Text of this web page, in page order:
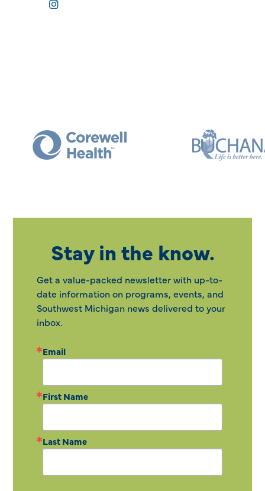
Stay in the know.
Get a value-packed newsletter with up-to-
date information on programs, events, and
Southwest Michigan news delivered to your
inbox.
Email
First Name
Last Name